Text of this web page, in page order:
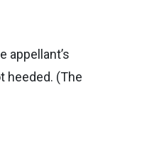
appellant’s
heeded. (The